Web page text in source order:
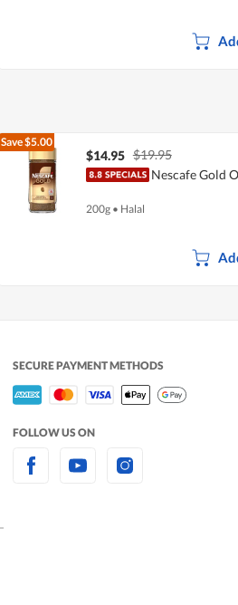
Save$5.00
$14.95 $19.95
Nescafe Gold
200g • Halal
SECURE PAYMENT METHODS
FOLLOW US ON